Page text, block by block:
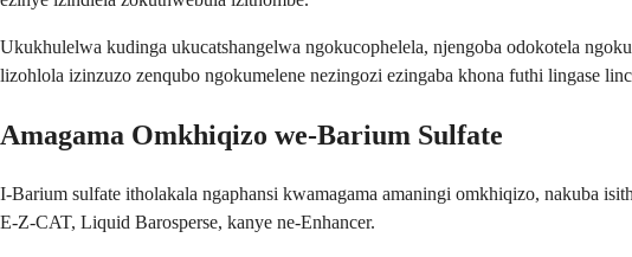
Ukukhulelwa kudinga ukucatshangelwa ngokucophelela, njengoba odokotela
lizohlola izinzuzo zenqubo ngokumelene nezingozi ezingaba khona futhi lingase
Amagama Omkhiqizo we-Barium Sulfate
I-Barium sulfate itholakala ngaphansi kwamagama amaningi omkhiqizo, nakuba
E-Z-CAT, Liquid Barosperse, kanye ne-Enhancer.